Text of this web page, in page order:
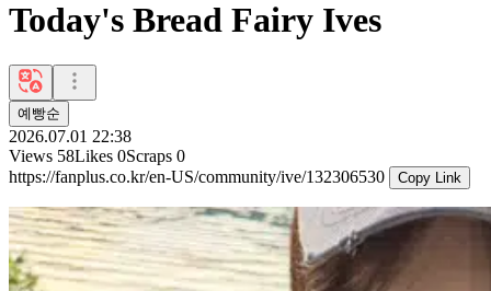
Today's Bread Fairy Ives
예빵순
2026.07.01 22:38
Views 58Likes 0Scraps 0
https://fanplus.co.kr/en-US/community/ive/132306530
Copy Link